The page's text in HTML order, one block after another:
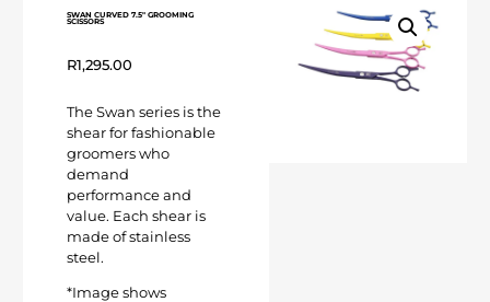
SWAN CURVED 7.5″ GROOMING
SCISSORS
R1,295.00
The Swan series is the
shear for fashionable
groomers who
demand
performance and
value. Each shear is
made of stainless
steel.
*Image shows